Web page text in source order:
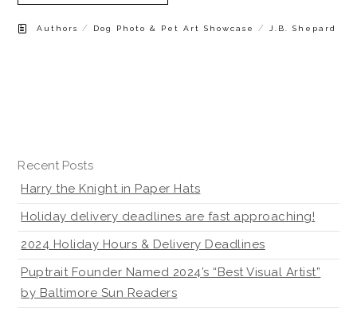
Authors / Dog Photo & Pet Art Showcase / J.B. Shepard
Recent Posts
Harry the Knight in Paper Hats
Holiday delivery deadlines are fast approaching!
2024 Holiday Hours & Delivery Deadlines
Puptrait Founder Named 2024’s “Best Visual Artist”
by Baltimore Sun Readers